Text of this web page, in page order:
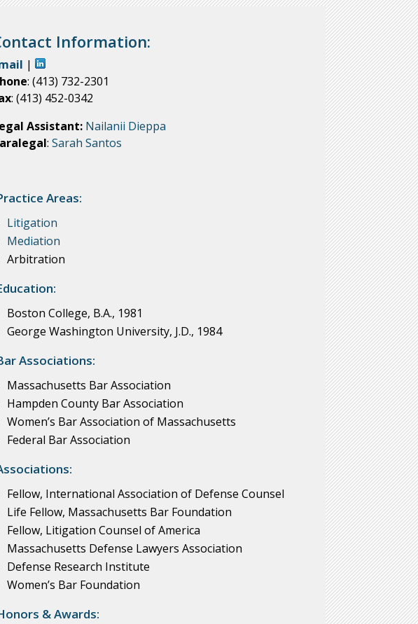
Information:
|
: (413) 732-2301
: (413) 452-0342
Assistant: Nailanii Dieppa
: Sarah Santos
Areas:
Litigation
Mediation
Arbitration
Boston College, B.A., 1981
George Washington University, J.D., 1984
Associations:
Massachusetts Bar Association
Hampden County Bar Association
Women’s Bar Association of Massachusetts
Federal Bar Association
Fellow, International Association of Defense Counsel
Life Fellow, Massachusetts Bar Foundation
Fellow, Litigation Counsel of America
Massachusetts Defense Lawyers Association
Defense Research Institute
Women’s Bar Foundation
& Awards: